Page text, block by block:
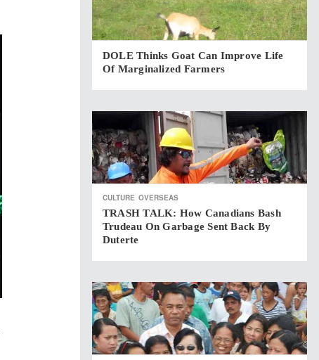
DOLE Thinks Goat Can Improve Life
Of Marginalized Farmers
CULTURE OVERSEAS
TRASH TALK: How Canadians Bash
Trudeau On Garbage Sent Back By
Duterte